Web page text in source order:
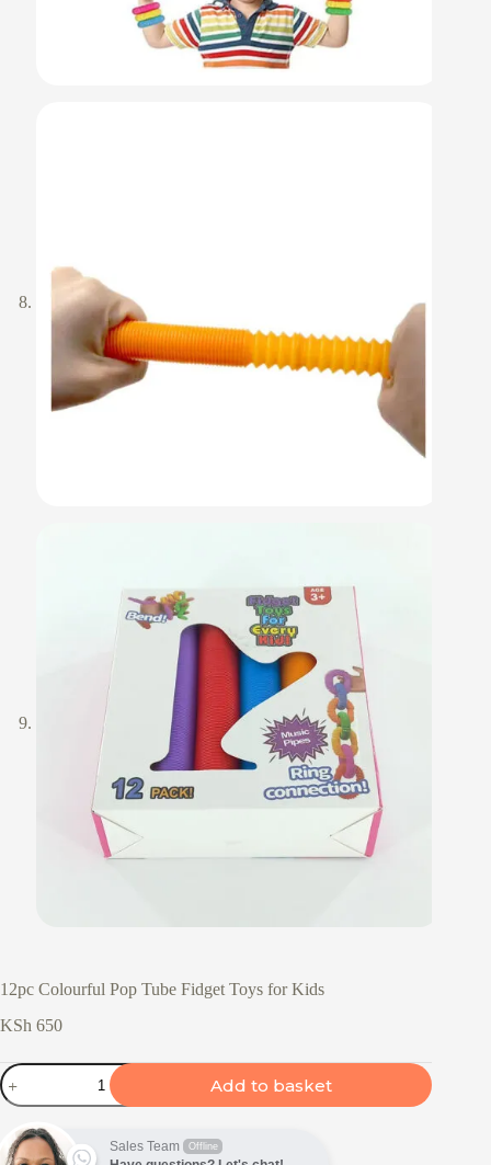
12pc Colourful Pop Tube Fidget Toys for Kids
KSh 650
12pc
Colourful
Pop
Tube
Fidget
Add to basket
Sales Team Offline